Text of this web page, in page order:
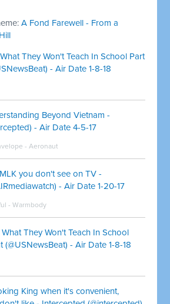
A Fond Farewell - From a
They Won't Teach In School Part
- Air Date 1-8-18
Beyond Vietnam -
- Air Date 4-5-17
- Aeronaut
you don't see on TV -
- Air Date 1-20-17
- Warmbody
What They Won't Teach In School
(@USNewsBeat) - Air Date 1-8-18
King when it's convenient,